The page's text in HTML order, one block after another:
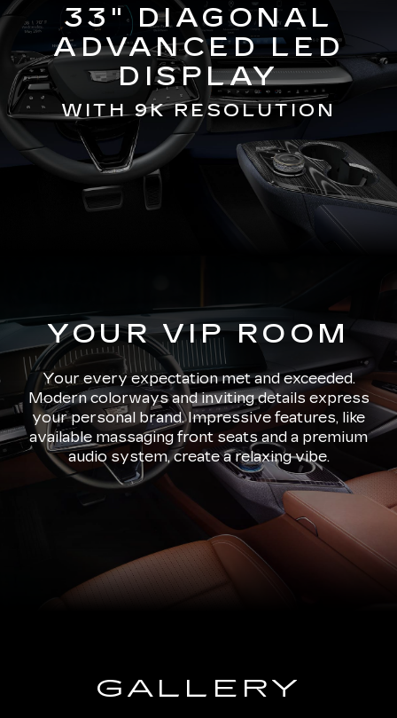
33" DIAGONAL
ADVANCED LED
DISPLAY
WITH 9K RESOLUTION
YOUR VIP ROOM
Your every expectation met and exceeded.
Modern colorways and inviting details express
your personal brand. Impressive features, like
available massaging front seats and a premium
audio system, create a relaxing vibe.
GALLERY